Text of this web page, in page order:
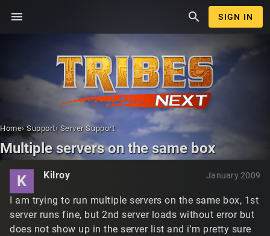
menu search SIGN IN
Home› Support› Server Support
Multiple servers on the same box
K Kilroy January 2009
I am trying to run multiple servers on the same box, 1st
server runs fine, but 2nd server loads without error but
does not show up in the server list and i'm pretty sure